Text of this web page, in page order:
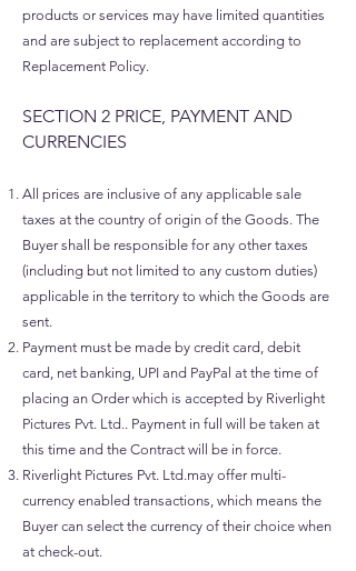
products or services may have limited quantities
and are subject to replacement according to
Replacement Policy.
SECTION 2 PRICE, PAYMENT AND
CURRENCIES​
All prices are inclusive of any applicable sale
taxes at the country of origin of the Goods. The
Buyer shall be responsible for any other taxes
(including but not limited to any custom duties)
applicable in the territory to which the Goods are
sent.
Payment must be made by credit card, debit
card, net banking, UPI and PayPal at the time of
placing an Order which is accepted by Riverlight
Pictures Pvt. Ltd.. Payment in full will be taken at
this time and the Contract will be in force.
Riverlight Pictures Pvt. Ltd.may offer multi-
currency enabled transactions, which means the
Buyer can select the currency of their choice when
at check-out.